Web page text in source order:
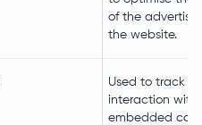
of the
the website.
Used to track
interaction with
embedded